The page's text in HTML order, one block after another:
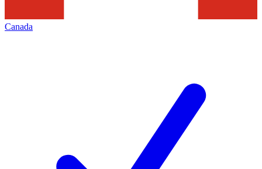
Canada